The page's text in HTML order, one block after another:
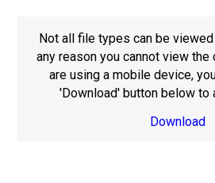
Not all file types can be
any reason you cannot view
are using a mobile device,
'Download' button below to
Download